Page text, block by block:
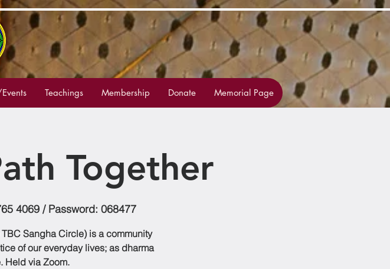
Teachings Membership Donate Memorial Page
Together
4069 / Password: 068477
Sangha Circle) is a community
of our everyday lives; as dharma
Held via Zoom.